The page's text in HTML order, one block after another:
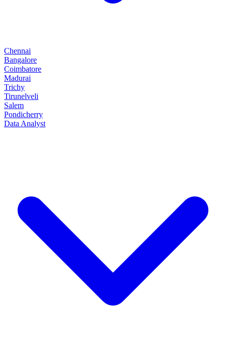
Chennai
Bangalore
Coimbatore
Madurai
Trichy
Tirunelveli
Salem
Pondicherry
Data Analyst